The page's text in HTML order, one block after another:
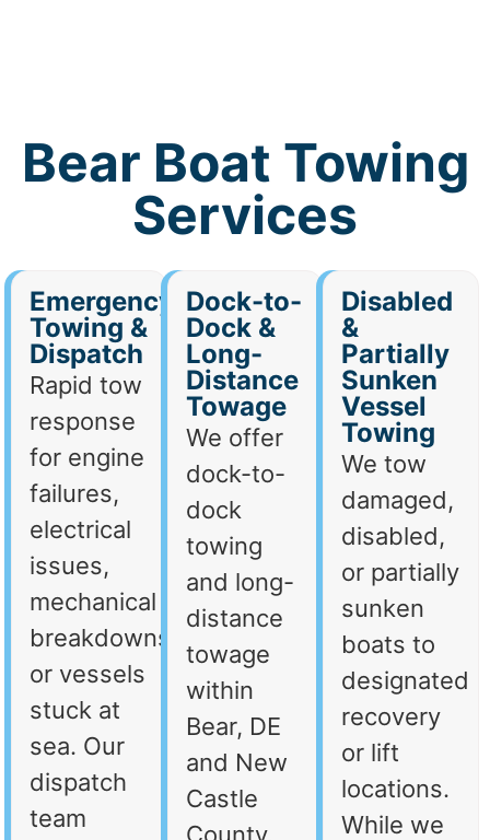
Bear Boat Towing
Services
Emergency
Towing &
Dispatch
Rapid tow
response
for engine
failures,
electrical
issues,
mechanical
breakdowns,
or vessels
stuck at
sea. Our
dispatch
team
Dock-to-
Dock &
Long-
Distance
Towage
We offer
dock-to-
dock
towing
and long-
distance
towage
within
Bear, DE
and New
Castle
Disabled
&
Partially
Sunken
Vessel
Towing
We tow
damaged,
disabled,
or partially
sunken
boats to
designated
recovery
or lift
locations.
While we